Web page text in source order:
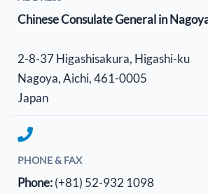
Chinese Consulate General in
2-8-37 Higashisakura, Higashi-ku
Nagoya, Aichi, 461-0005
Japan
PHONE & FAX
Phone:(+81) 52-932 1098